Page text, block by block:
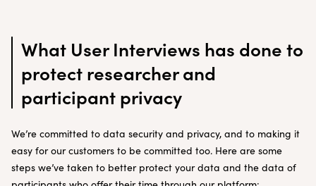
What User Interviews has done to
protect researcher and
participant privacy
We’re committed to data security and privacy, and to making it
easy for our customers to be committed too. Here are some
steps we’ve taken to better protect your data and the data of